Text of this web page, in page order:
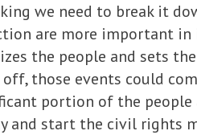
we need to break it
are more important in
the people and sets
those events could
portion of the
and start the civil rights